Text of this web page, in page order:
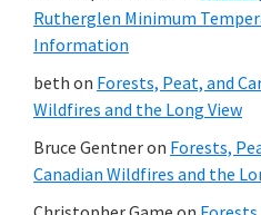
Rutherglen Minimum
Information
beth on Forests, Peat, and
Wildfires and the Long View
Bruce Gentneron Forests,
Canadian Wildfires and the